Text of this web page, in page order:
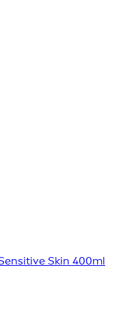
Skin 400ml